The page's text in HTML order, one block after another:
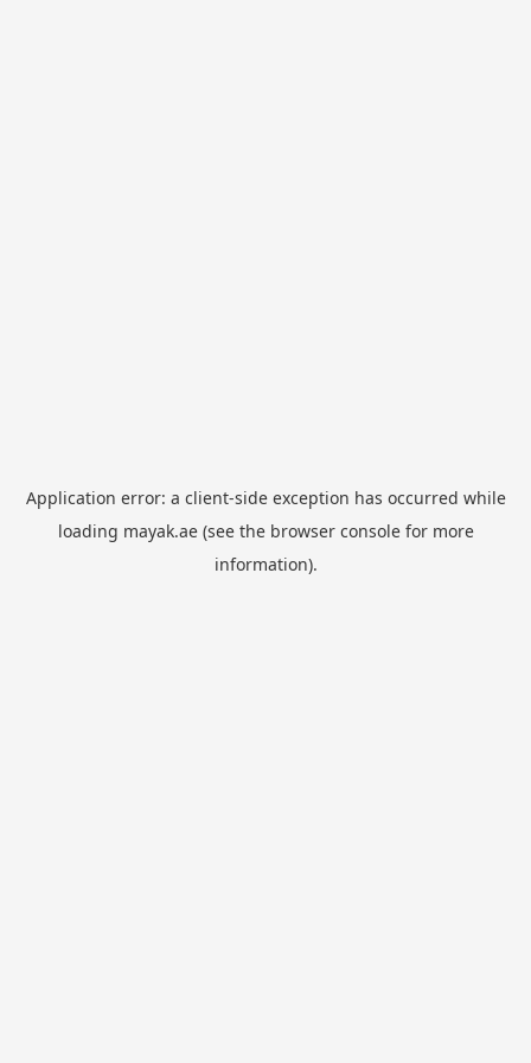
Application error: a client-side exception has occurred while
loading mayak.ae(see the browser consolefor more
information).